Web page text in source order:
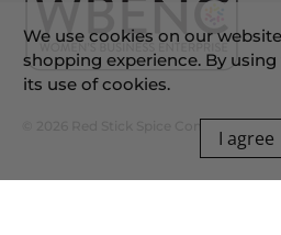
We use cookies on our
shopping experience. By
its use of cookies.
I agree